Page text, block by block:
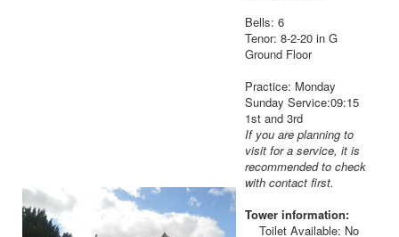
Bells: 6
Tenor: 8-2-20 in G
Ground Floor
Practice: Monday
Sunday Service:09:15
1st and 3rd
If you are planning to
visit for a service, it is
recommended to check
with contact first.
Tower information:
Toilet Available: No